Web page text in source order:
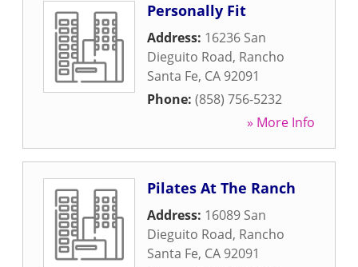
Personally Fit
Address: 16236 San
Dieguito Road, Rancho
Santa Fe, CA 92091
Phone: (858) 756-5232
» More Info
Pilates At The Ranch
Address: 16089 San
Dieguito Road, Rancho
Santa Fe, CA 92091